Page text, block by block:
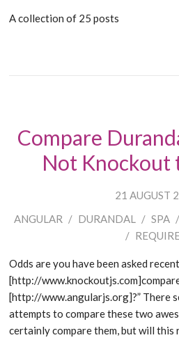
A collection of 25 posts
Compare
Not Knockout
21 AUGUST
ANGULAR / DURANDAL / SPA /
/
Odds are you have been asked
[http://
[http://www.angularjs.org]?” There
attempts to compare these two
certainly compare them, but will this